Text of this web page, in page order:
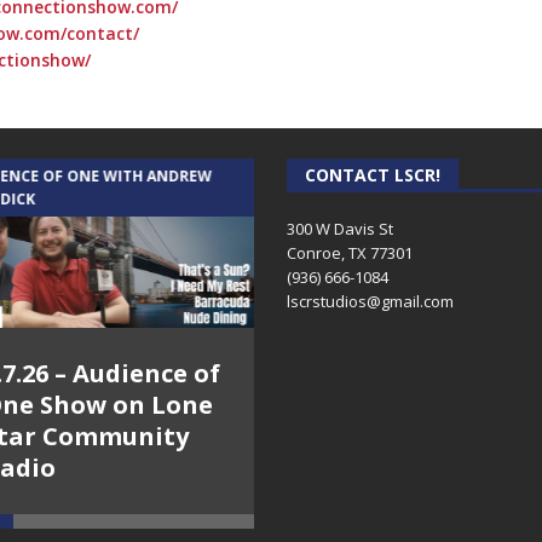
contact/
OF ONE WITH ANDREW
– Audience of
Show on Lone
Community
THE WEEKLY BUSINESS HOUR WITH
RICK SCHISSLER
CONTACT LSCR!
300 W Davis St
Conroe, TX 77301
(936) 666-1084‬
lscrstudios@gmail.com